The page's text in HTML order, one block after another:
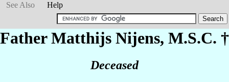
See Also
Help
Father Matthijs Nijens, M.S.C. †
Deceased